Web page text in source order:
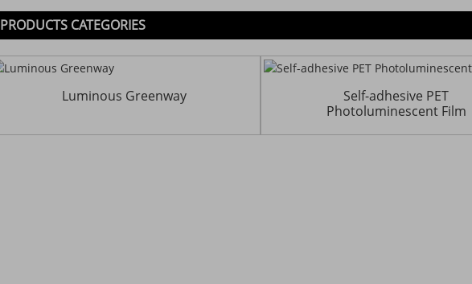
PRODUCTS CATEGORIES
Luminous Greenway
Self-adhesive PET
Photoluminescent Film